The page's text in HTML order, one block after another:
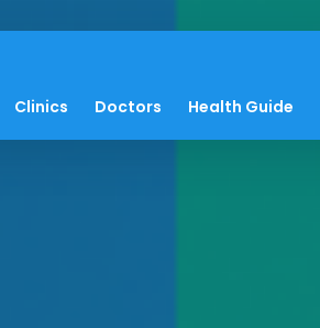
Clinics Doctors Health Guide